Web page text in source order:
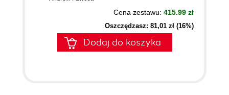
Cena zestawu: 415.99 zł
Oszczędzasz: 81,01 zł (16%)
Dodaj do koszyka